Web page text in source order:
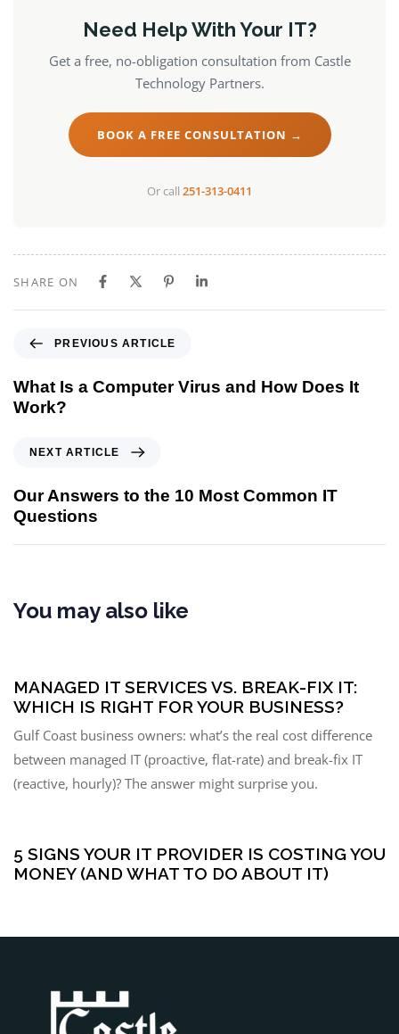
Need Help With Your IT?
Get a free, no-obligation consultation from Castle
Technology Partners.
BOOK A FREE CONSULTATION →
Or call 251-313-0411
SHARE ON
PREVIOUS ARTICLE
What Is a Computer Virus and How Does It
Work?
NEXT ARTICLE
Our Answers to the 10 Most Common IT
Questions
You may also like
MANAGED IT SERVICES VS. BREAK-FIX IT:
WHICH IS RIGHT FOR YOUR BUSINESS?
Gulf Coast business owners: what’s the real cost difference
between managed IT (proactive, flat-rate) and break-fix IT
(reactive, hourly)? The answer might surprise you.
5 SIGNS YOUR IT PROVIDER IS COSTING YOU
MONEY (AND WHAT TO DO ABOUT IT)